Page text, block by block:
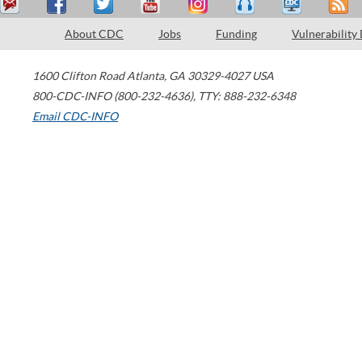
About CDC Jobs Funding Vulnerability
1600 Clifton Road Atlanta, GA 30329-4027 USA
800-CDC-INFO (800-232-4636), TTY: 888-232-6348
Email CDC-INFO